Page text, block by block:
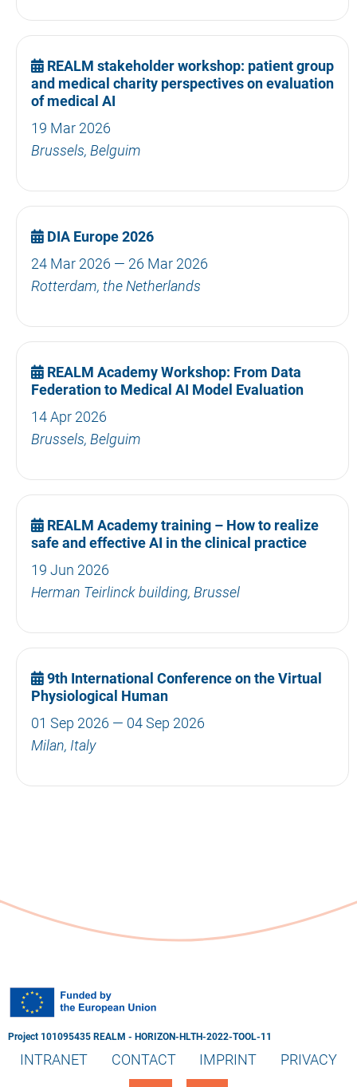
REALM stakeholder workshop: patient group
and medical charity perspectives on evaluation
of medical AI
19 Mar 2026
Brussels, Belguim
DIA Europe 2026
24 Mar 2026 — 26 Mar 2026
Rotterdam, the Netherlands
REALM Academy Workshop: From Data
Federation to Medical AI Model Evaluation
14 Apr 2026
Brussels, Belguim
REALM Academy training – How to realize
safe and effective AI in the clinical practice
19 Jun 2026
Herman Teirlinck building, Brussel
9th International Conference on the Virtual
Physiological Human
01 Sep 2026 — 04 Sep 2026
Milan, Italy
Project 101095435 REALM - HORIZON-HLTH-2022-TOOL-11
INTRANET CONTACT IMPRINT PRIVACY